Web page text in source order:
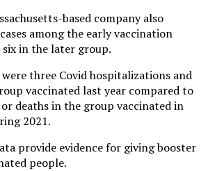
based company also
among the early vaccination
in the later group.
three Covid hospitalizations and
vaccinated last year compared to
deaths in the group vaccinated in
2021.
provide evidence for giving booster
people.